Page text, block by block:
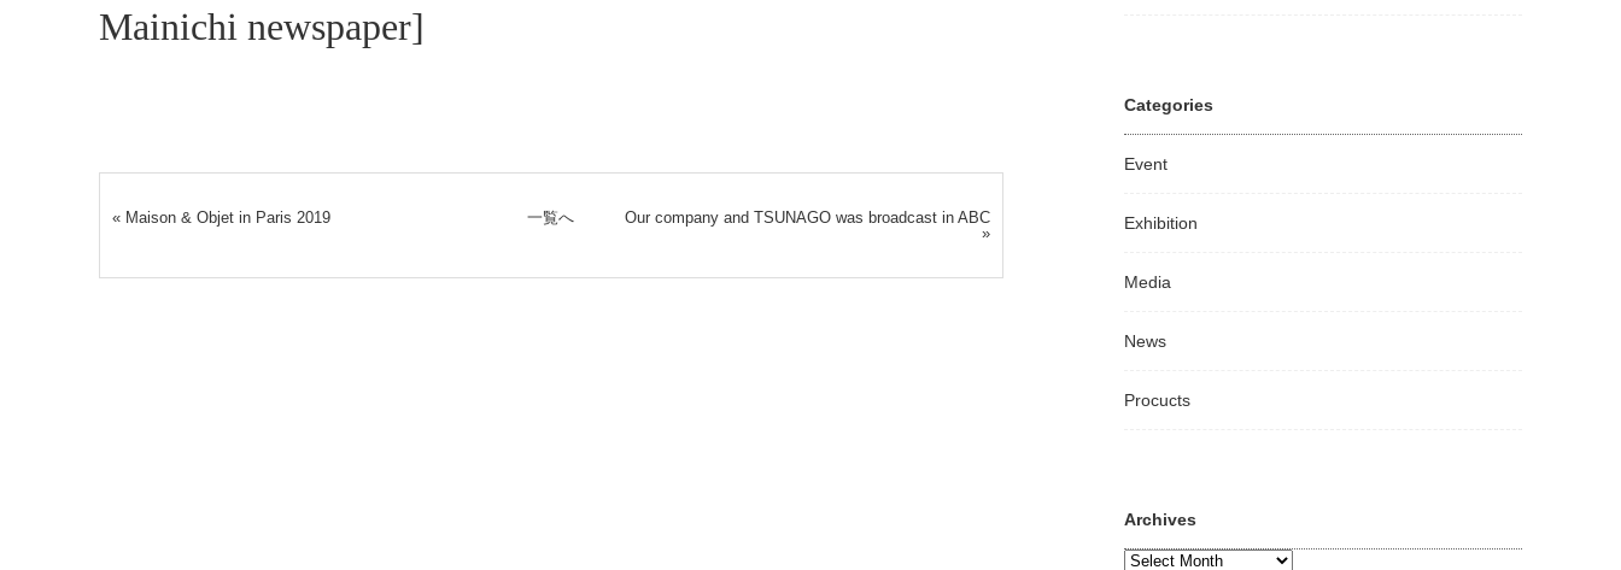
Mainichi newspaper]
« Maison & Objet in Paris 2019 一覧へ
Our company and TSUNAGO was broadcast in ABC
»
Categories
Event
Exhibition
Media
News
Procucts
Archives
Archives